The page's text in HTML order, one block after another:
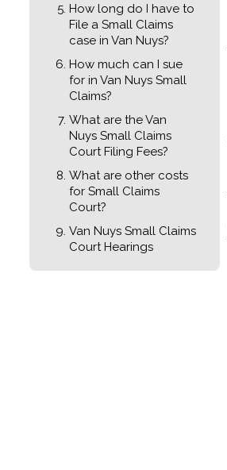
How long do I have to
File a Small Claims
case in Van Nuys?
How much can I sue
for in Van Nuys Small
Claims?
What are the Van
Nuys Small Claims
Court Filing Fees?
What are other costs
for Small Claims
Court?
Van Nuys Small Claims
Court Hearings